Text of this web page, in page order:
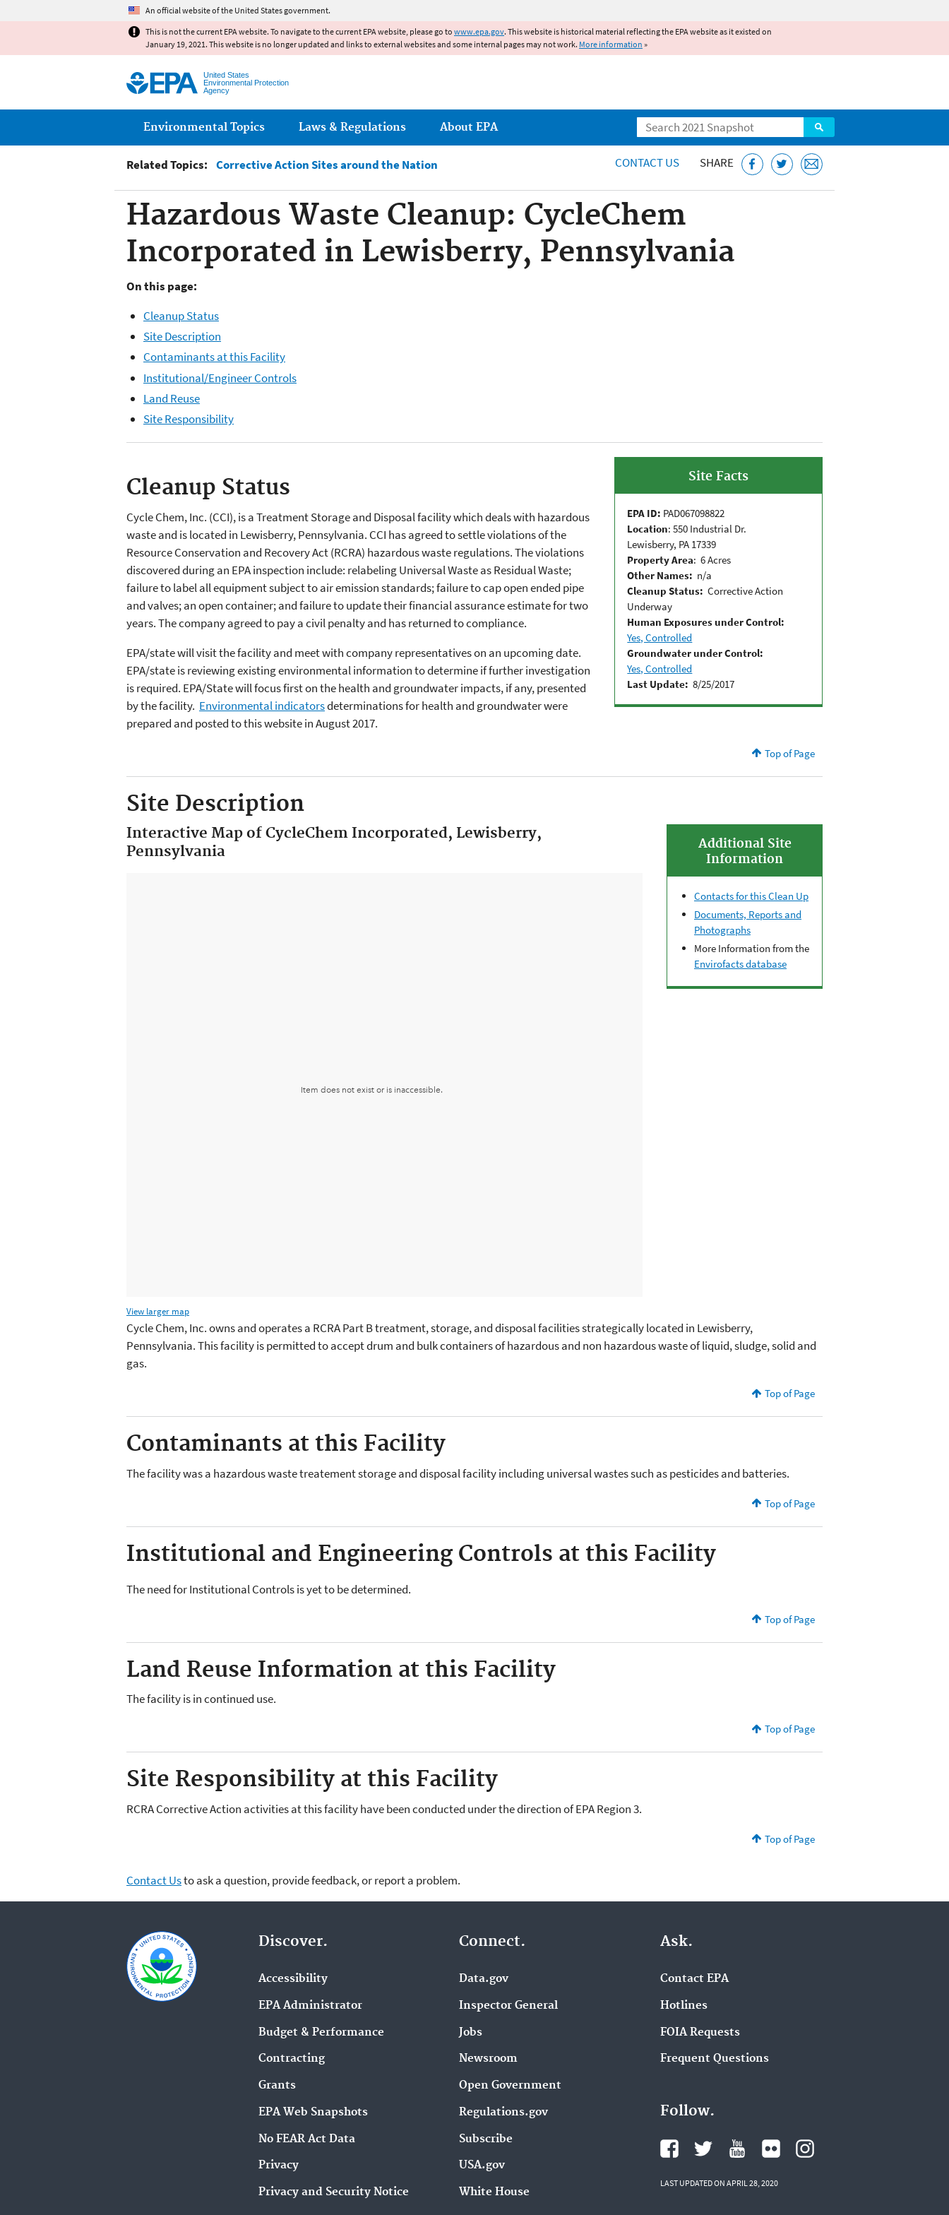
An official website of the United States government.
This is not the current EPA website. To navigate to the current EPA website, please go to www.epa.gov. This website is historical material reflecting the EPA website as it existed on
January 19, 2021. This website is no longer updated and links to external websites and some internal pages may not work. More information »
United States
Environmental Protection
Agency
Search
Main menu
Environmental Topics Laws & Regulations About EPA
Related Topics: Corrective Action Sites around the Nation CONTACT US SHARE
Hazardous Waste Cleanup: CycleChem
Incorporated in Lewisberry, Pennsylvania
On this page:
Cleanup Status
Site Description
Contaminants at this Facility
Institutional/Engineer Controls
Land Reuse
Site Responsibility
Site Facts
EPA ID: PAD067098822
Location: 550 Industrial Dr.
Lewisberry, PA 17339
Property Area: 6 Acres
Other Names: n/a
Cleanup Status:Corrective Action
Underway
Human Exposures under Control:
Yes, Controlled
Groundwater under Control:
Yes, Controlled
Last Update: 8/25/2017
Cleanup Status
Cycle Chem, Inc. (CCI), is a Treatment Storage and Disposal facility which deals with hazardous
waste and is located in Lewisberry, Pennsylvania. CCI has agreed to settle violations of the
Resource Conservation and Recovery Act (RCRA) hazardous waste regulations. The violations
discovered during an EPA inspection include: relabeling Universal Waste as Residual Waste;
failure to label all equipment subject to air emission standards; failure to cap open ended pipe
and valves; an open container; and failure to update their financial assurance estimate for two
years. The company agreed to pay a civil penalty and has returned to compliance.
EPA/state will visit the facility and meet with company representatives on an upcoming date.
EPA/state is reviewing existing environmental information to determine if further investigation
is required. EPA/State will focus first on the health and groundwater impacts, if any, presented
by the facility. Environmental indicatorsdeterminations for health and groundwater were
prepared and posted to this website in August 2017.
Top of Page
Site Description
Interactive Map of CycleChem Incorporated, Lewisberry,
Pennsylvania
View larger map
Additional Site
Information
Contacts for this Clean Up
Documents, Reports and
Photographs
More Information from the
Envirofacts database
Cycle Chem, Inc. owns and operates a RCRA Part B treatment, storage, and disposal facilities strategically located in Lewisberry,
Pennsylvania. This facility is permitted to accept drum and bulk containers of hazardous and non hazardous waste of liquid, sludge, solid and
gas.
Top of Page
Contaminants at this Facility
The facility was a hazardous waste treatement storage and disposal facility including universal wastes such as pesticides and batteries.
Top of Page
Institutional and Engineering Controls at this Facility
The need for Institutional Controls is yet to be determined.
Top of Page
Land Reuse Information at this Facility
The facility is in continued use.
Top of Page
Site Responsibility at this Facility
RCRA Corrective Action activities at this facility have been conducted under the direction of EPA Region 3.
Top of Page
Contact Usto ask a question, provide feedback, or report a problem.
Discover.
Accessibility
EPA Administrator
Budget & Performance
Contracting
Grants
EPA Web Snapshots
No FEAR Act Data
Privacy
Privacy and Security Notice
Connect.
Data.gov
Inspector General
Jobs
Newsroom
Open Government
Regulations.gov
Subscribe
USA.gov
White House
Ask.
Contact EPA
Hotlines
FOIA Requests
Frequent Questions
Follow.
LAST UPDATED ON APRIL 28, 2020